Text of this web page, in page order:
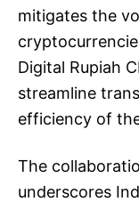
mitigates the
Digital Rupiah
streamline
efficiency of
The
underscores